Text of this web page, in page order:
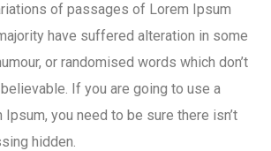
of passages of Lorem Ipsum
have suffered alteration in some
or randomised words which don’t
If you are going to use a
you need to be sure there isn’t
hidden.